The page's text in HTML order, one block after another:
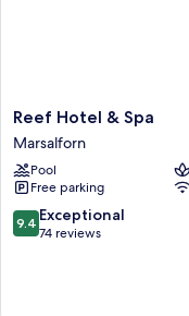
Reef
Hotel
&
Spa
Marsalforn
Reef Hotel & Spa
Marsalforn
Pool
Free parking
9.4
out
9.4 Exceptional
74 reviews